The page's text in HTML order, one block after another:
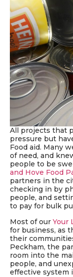
All projects that
pressure but
Food aid. Many
of need, and
people to be
and Hove Food
partners in the
checking in by
people, and
to pay for bulk
Most of our Your
for business, as
their
Peckham, the
room into the
people, and
effective system